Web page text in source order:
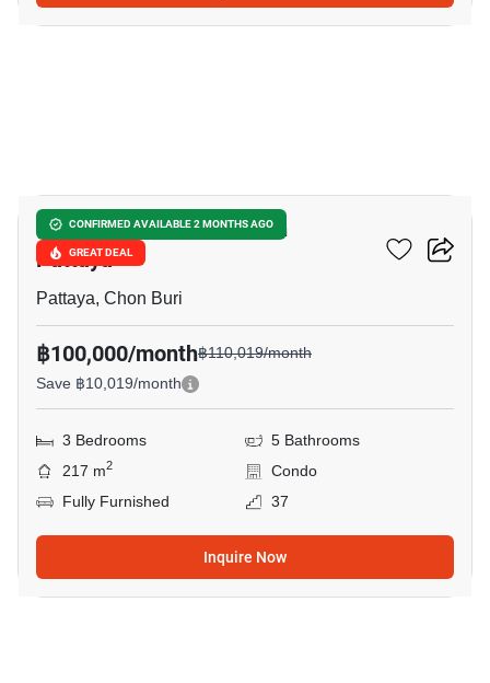
CONFIRMED AVAILABLE 2 MONTHS AGO
GREAT DEAL
Reflection Jomtien Beach
Pattaya
Pattaya, Chon Buri
฿100,000/month฿110,019/month
Save ฿10,019/month
3 Bedrooms
5 Bathrooms
217 m2
Condo
Fully Furnished
37
Inquire Now